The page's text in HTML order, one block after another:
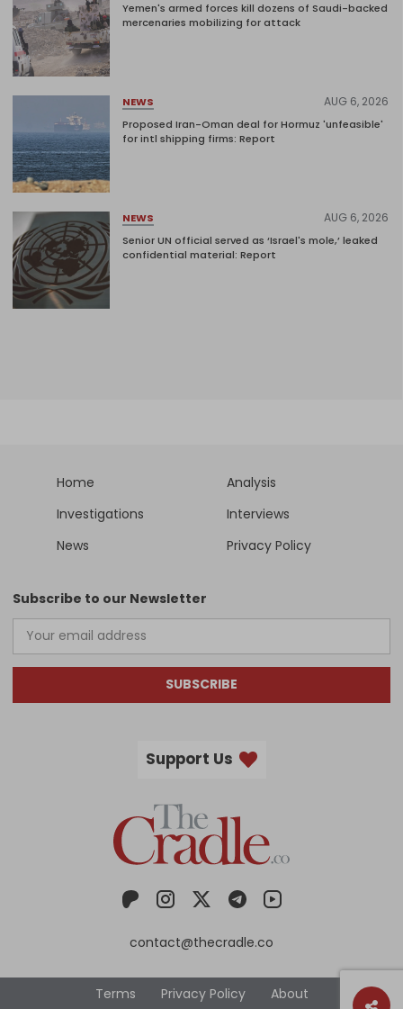
Yemen's armed forces kill dozens of Saudi-backed
mercenaries mobilizing for attack
NEWS AUG 6, 2026
Proposed Iran-Oman deal for Hormuz 'unfeasible'
for intl shipping firms: Report
NEWS AUG 6, 2026
Senior UN official served as ‘Israel's mole,’ leaked
confidential material: Report
Home
Analysis
Investigations
Interviews
News
Privacy Policy
Subscribe to our Newsletter
SUBSCRIBE
Support Us
contact@thecradle.co
Terms Privacy Policy About